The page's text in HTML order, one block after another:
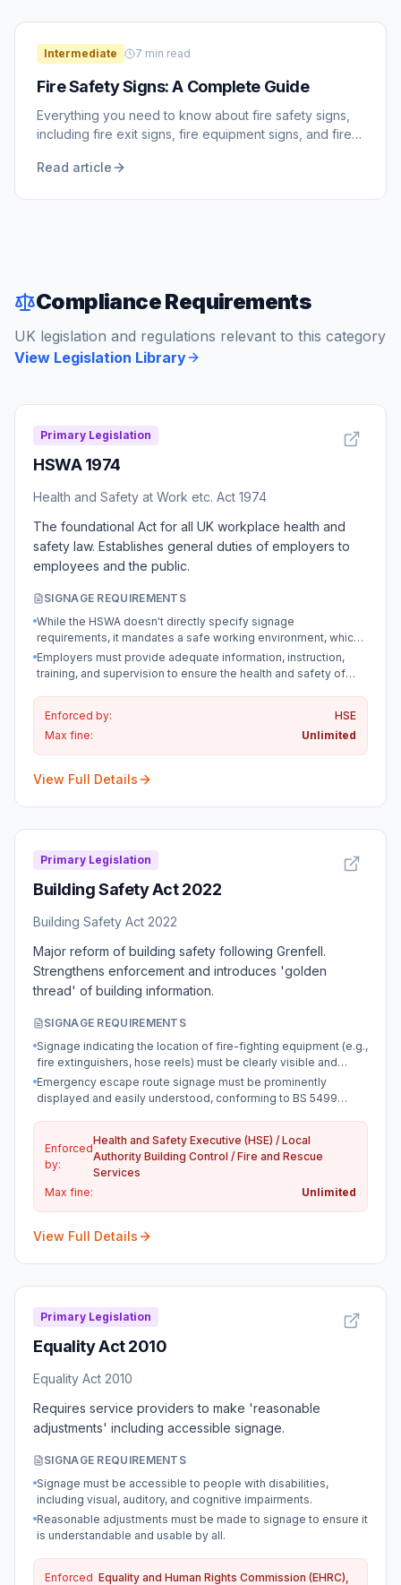
Intermediate 7 min read
Fire Safety Signs: A Complete Guide
Everything you need to know about fire safety signs,
including fire exit signs, fire equipment signs, and fire
Read article
Compliance Requirements
UK legislation and regulations relevant to this category
View Legislation Library
Primary Legislation
HSWA 1974
Health and Safety at Work etc. Act 1974
The foundational Act for all UK workplace health and
safety law. Establishes general duties of employers to
employees and the public.
SIGNAGE REQUIREMENTS
While the HSWA doesn't directly specify signage
requirements, it mandates a safe working environment, which
often necessitates signage as per regulations made under the
Act.
Employers must provide adequate information, instruction,
training, and supervision to ensure the health and safety of
Enforced by:
HSE
Max fine:
Unlimited
View Full Details
Primary Legislation
Building Safety Act 2022
Building Safety Act 2022
Major reform of building safety following Grenfell.
Strengthens enforcement and introduces 'golden
thread' of building information.
SIGNAGE REQUIREMENTS
Signage indicating the location of fire-fighting equipment (e.g.,
fire extinguishers, hose reels) must be clearly visible and
compliant with BS EN ISO 7010.
Emergency escape route signage must be prominently
displayed and easily understood, conforming to BS 5499
Enforced
by:
Health and Safety Executive (HSE) / Local
Authority Building Control / Fire and Rescue
Services
Max fine:
Unlimited
View Full Details
Primary Legislation
Equality Act 2010
Equality Act 2010
Requires service providers to make 'reasonable
adjustments' including accessible signage.
SIGNAGE REQUIREMENTS
Signage must be accessible to people with disabilities,
including visual, auditory, and cognitive impairments.
Reasonable adjustments must be made to signage to ensure it
is understandable and usable by all.
Enforced Equality and Human Rights Commission (EHRC),